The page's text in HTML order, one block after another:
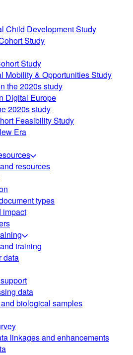
Child Development Study
Study
Study
Mobility & Opportunities Study
the 2020s study
Digital Europe
2020s study
Feasibility Study
Era
resources
types
impact
training
data
data
biological samples
linkages and enhancements